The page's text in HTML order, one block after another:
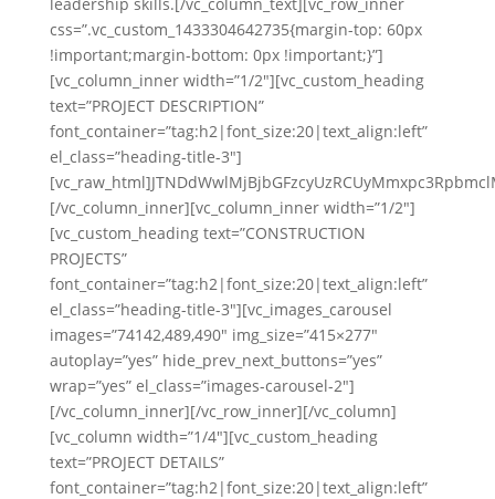
css=”.vc_custom_1433304642735{margin-top: 60px
!important;margin-bottom: 0px !important;}”]
[vc_column_inner width=”1/2″][vc_custom_heading
text=”PROJECT DESCRIPTION”
font_container=”tag:h2|font_size:20|text_align:left”
el_class=”heading-title-3″]
[/vc_column_inner][vc_column_inner width=”1/2″]
[vc_custom_heading text=”CONSTRUCTION
PROJECTS”
font_container=”tag:h2|font_size:20|text_align:left”
el_class=”heading-title-3″][vc_images_carousel
images=”74142,489,490″ img_size=”415×277″
autoplay=”yes” hide_prev_next_buttons=”yes”
wrap=”yes” el_class=”images-carousel-2″]
[/vc_column_inner][/vc_row_inner][/vc_column]
[vc_column width=”1/4″][vc_custom_heading
text=”PROJECT DETAILS”
font_container=”tag:h2|font_size:20|text_align:left”